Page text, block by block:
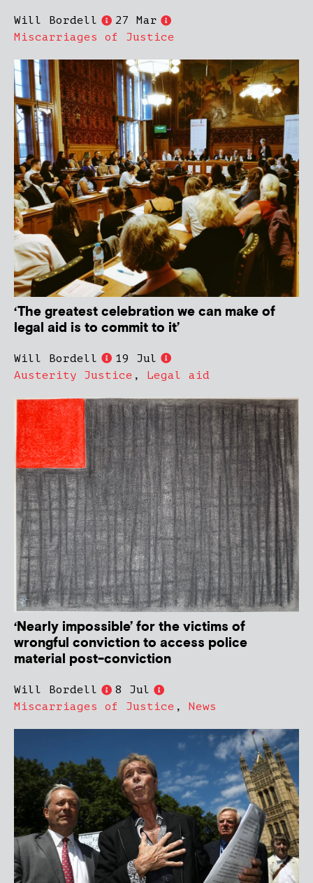
Will Bordell
27 Mar
Miscarriages of Justice
‘The greatest celebration we can make of
legal aid is to commit to it’
Will Bordell
19 Jul
Austerity Justice , Legal aid
‘Nearly impossible’ for the victims of
wrongful conviction to access police
material post-conviction
Will Bordell
8 Jul
Miscarriages of Justice , News